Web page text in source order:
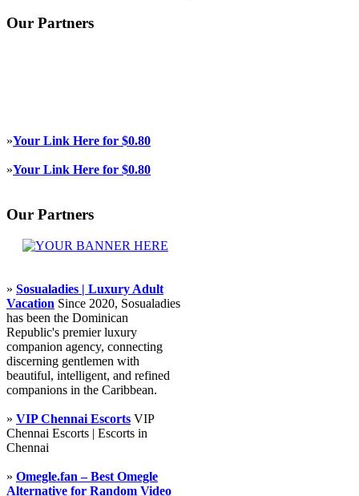
Our Partners
»Your Link Here for $0.80
»Your Link Here for $0.80
Our Partners
» Sosualadies | Luxury Adult
Vacation Since 2020, Sosualadies
has been the Dominican
Republic's premier luxury
companion agency, connecting
discerning gentlemen with
beautiful, intelligent, and refined
companions in the Caribbean.
» VIP Chennai Escorts VIP
Chennai Escorts | Escorts in
Chennai
» Omegle.fan – Best Omegle
Alternative for Random Video